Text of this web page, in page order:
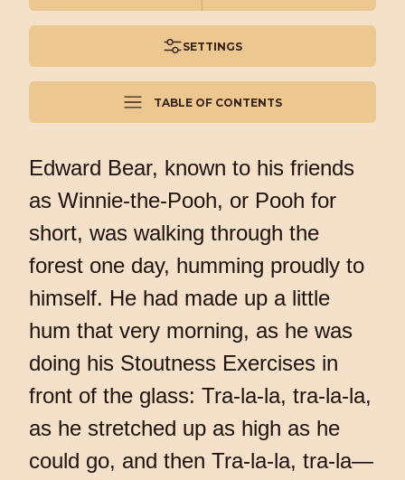
SETTINGS
TABLE OF CONTENTS
Edward Bear, known to his friends
as Winnie-the-Pooh, or Pooh for
short, was walking through the
forest one day, humming proudly to
himself. He had made up a little
hum that very morning, as he was
doing his Stoutness Exercises in
front of the glass: Tra-la-la, tra-la-la,
as he stretched up as high as he
could go, and then Tra-la-la, tra-la—